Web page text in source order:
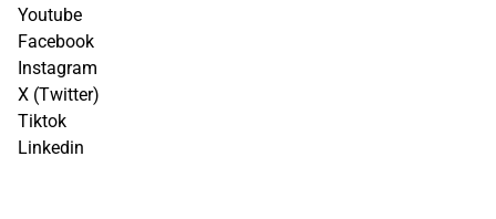
Youtube
Facebook
Instagram
X (Twitter)
Tiktok
Linkedin